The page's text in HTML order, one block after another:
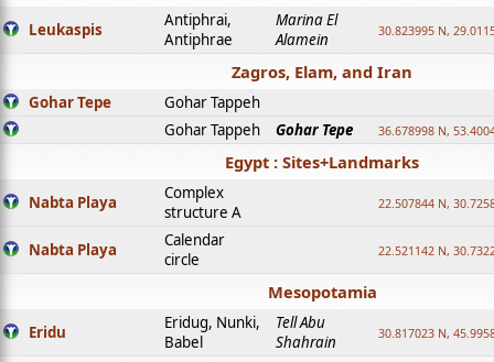
Leukaspis
Antiphrai,
Antiphrae
Marina El
Alamein
30.823995 N,
Zagros, Elam, and Iran
Gohar Tepe
Gohar Tappeh
Gohar Tappeh
Gohar Tepe 36.678998 N,
Egypt : Sites+Landmarks
Nabta Playa
Complex
structure A
22.507844 N,
Nabta Playa
Calendar
circle
22.521142 N,
Mesopotamia
Eridu
Eridug, Nunki,
Babel
Tell Abu
Shahrain
30.817023 N,